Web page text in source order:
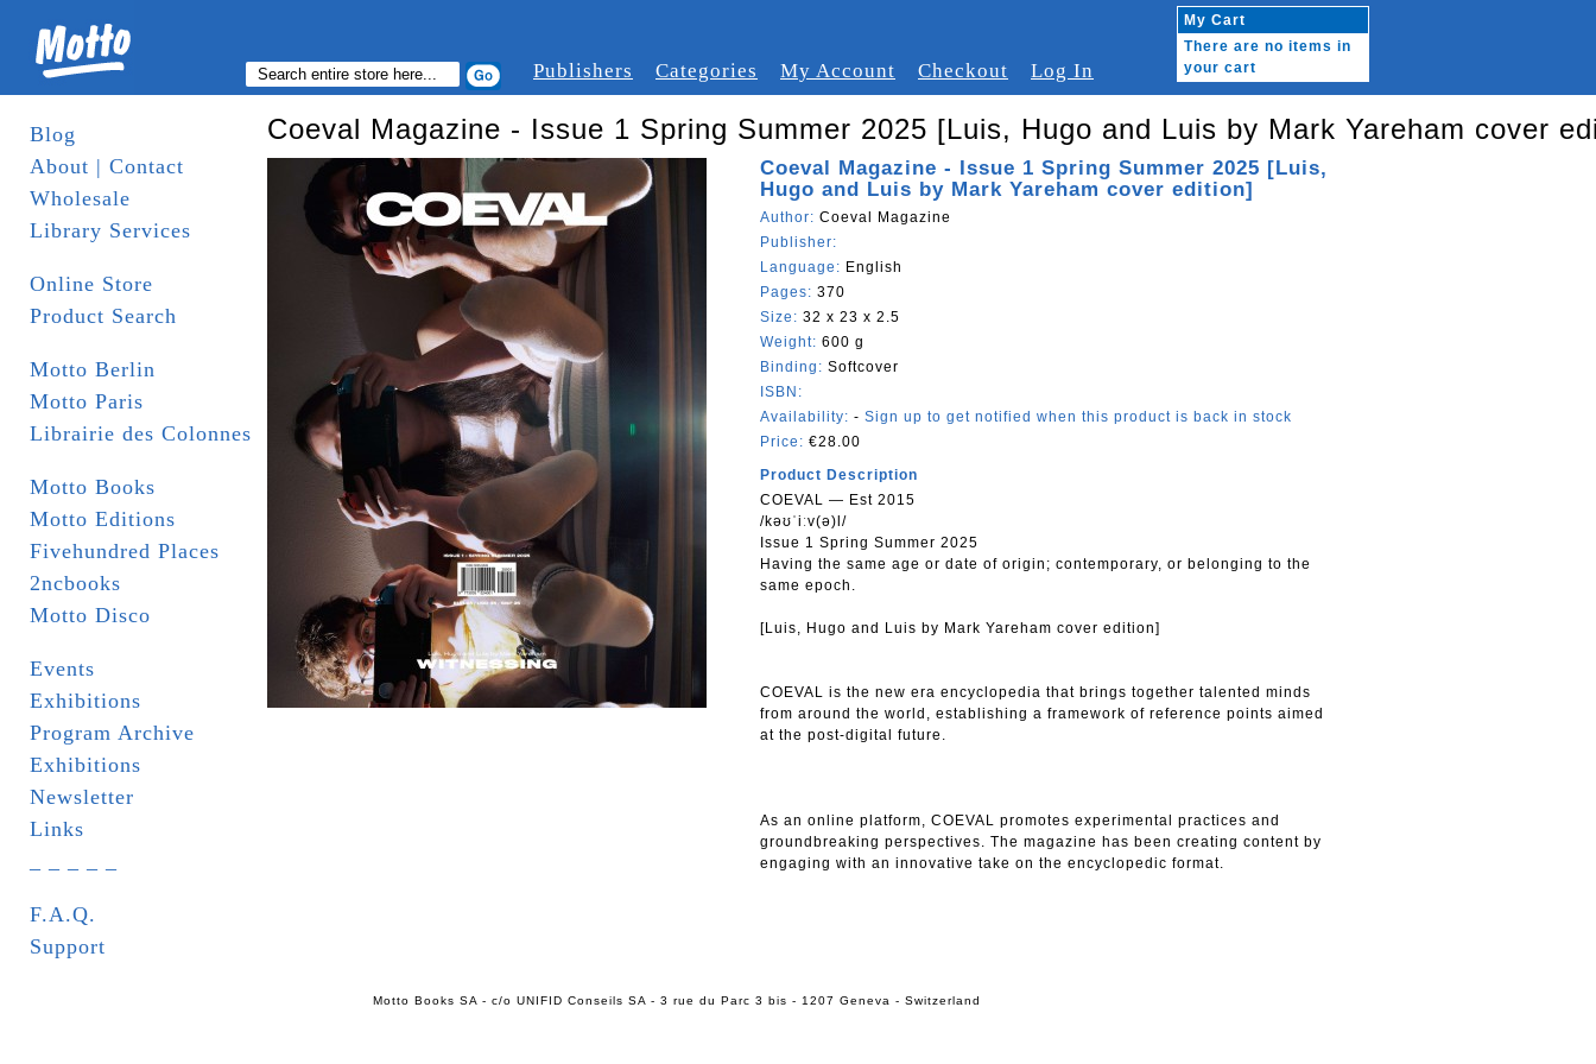
Publishers Categories My Account Checkout Log In
My Cart
There are no items in
your cart
Blog
About | Contact
Wholesale
Library Services
Online Store
Product Search
Motto Berlin
Motto Paris
Librairie des Colonnes
Motto Books
Motto Editions
Fivehundred Places
2ncbooks
Motto Disco
Events
Exhibitions
Program Archive
Exhibitions
Newsletter
Links
F.A.Q.
Support
Coeval Magazine - Issue 1 Spring Summer 2025 [Luis, Hugo and Luis by Mark Yareham cover
Coeval Magazine - Issue 1 Spring Summer 2025 [Luis,
Hugo and Luis by Mark Yareham cover edition]
Author: Coeval Magazine
Publisher:
Language: English
Pages: 370
Size: 32 x 23 x 2.5
Weight: 600 g
Binding: Softcover
ISBN:
Availability: - Sign up to get notified when this product is back in stock
Price: €28.00
Product Description
COEVAL — Est 2015
/kəʊˈiːv(ə)l/
Issue 1 Spring Summer 2025
Having the same age or date of origin; contemporary, or belonging to the
same epoch.
[Luis, Hugo and Luis by Mark Yareham cover edition]
COEVAL is the new era encyclopedia that brings together talented minds
from around the world, establishing a framework of reference points aimed
at the post-digital future.
As an online platform, COEVAL promotes experimental practices and
groundbreaking perspectives. The magazine has been creating content by
engaging with an innovative take on the encyclopedic format.
Motto Books SA - c/o UNIFID Conseils SA - 3 rue du Parc 3 bis - 1207 Geneva - Switzerland